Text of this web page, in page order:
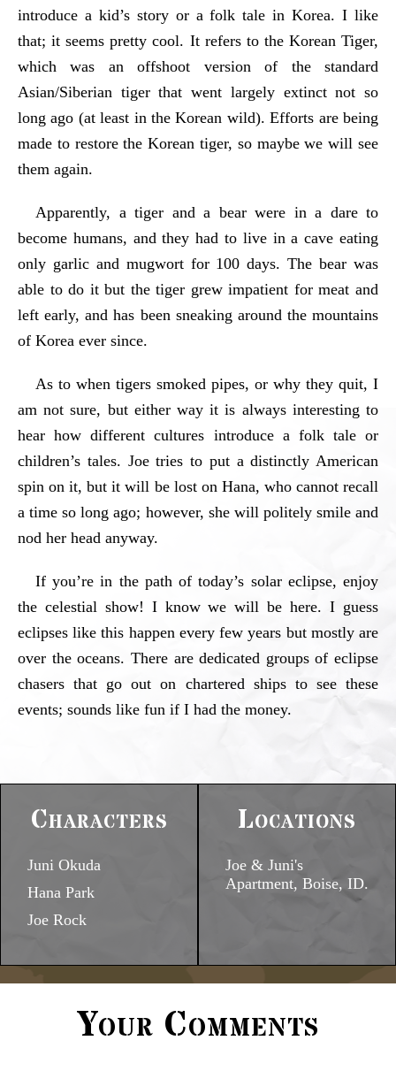
introduce a kid’s story or a folk tale in Korea. I like
that; it seems pretty cool. It refers to the Korean Tiger,
which was an offshoot version of the standard
Asian/Siberian tiger that went largely extinct not so
long ago (at least in the Korean wild). Efforts are being
made to restore the Korean tiger, so maybe we will see
them again.
Apparently, a tiger and a bear were in a dare to
become humans, and they had to live in a cave eating
only garlic and mugwort for 100 days. The bear was
able to do it but the tiger grew impatient for meat and
left early, and has been sneaking around the mountains
of Korea ever since.
As to when tigers smoked pipes, or why they quit, I
am not sure, but either way it is always interesting to
hear how different cultures introduce a folk tale or
children’s tales. Joe tries to put a distinctly American
spin on it, but it will be lost on Hana, who cannot recall
a time so long ago; however, she will politely smile and
nod her head anyway.
If you’re in the path of today’s solar eclipse, enjoy
the celestial show! I know we will be here. I guess
eclipses like this happen every few years but mostly are
over the oceans. There are dedicated groups of eclipse
chasers that go out on chartered ships to see these
events; sounds like fun if I had the money.
Characters
Juni Okuda
Hana Park
Joe Rock
Locations
Joe & Juni's
Apartment, Boise, ID.
Your Comments